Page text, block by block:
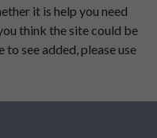
it is help you need
think the site could be
see added, please use